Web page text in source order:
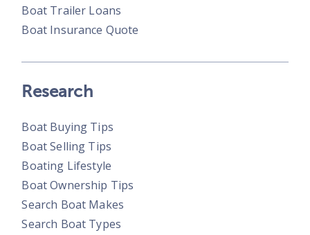
Boat Trailer Loans
Boat Insurance Quote
Research
Boat Buying Tips
Boat Selling Tips
Boating Lifestyle
Boat Ownership Tips
Search Boat Makes
Search Boat Types